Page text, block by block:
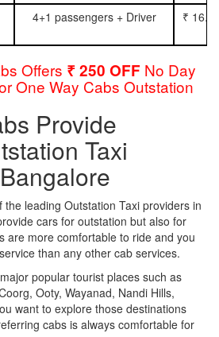
4+1 passengers + Driver ₹
Offers ₹ 250 OFF No Day
One Way Cabs Outstation
Provide
Taxi
leading Outstation Taxi providers in
cars for outstation but also for
are more comfortable to ride and you
than any other cab services.
popular tourist places such as
Ooty, Wayanad, Nandi Hills,
want to explore those destinations
cabs is always comfortable for